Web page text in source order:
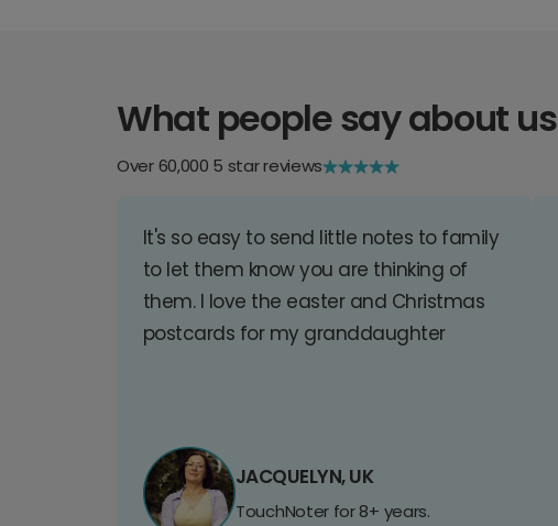
What people say about us
Over 60,000 5 star reviews
It's so easy to send little notes to family
to let them know you are thinking of
them. I love the easter and Christmas
postcards for my granddaughter
JACQUELYN, UK
TouchNoter for 8+ years.